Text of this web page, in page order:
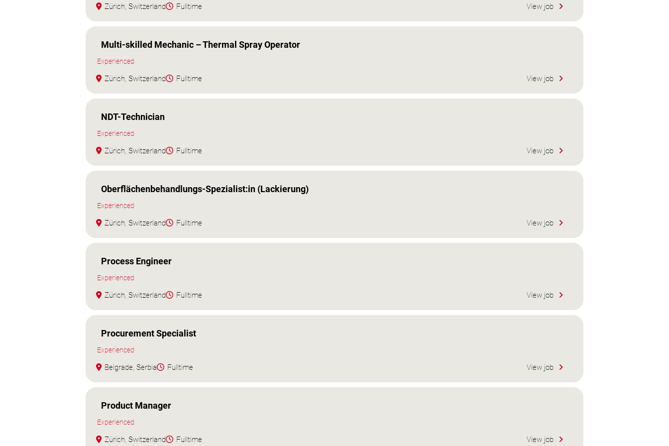
Zürich, Switzerland Fulltime View job
Multi-skilled Mechanic – Thermal Spray Operator
Experienced
Zürich, Switzerland Fulltime View job
NDT-Technician
Experienced
Zürich, Switzerland Fulltime View job
Oberflächenbehandlungs-Spezialist:in (Lackierung)
Experienced
Zürich, Switzerland Fulltime View job
Process Engineer
Experienced
Zürich, Switzerland Fulltime View job
Procurement Specialist
Experienced
Belgrade, Serbia Fulltime View job
Product Manager
Experienced
Zürich, Switzerland Fulltime View job